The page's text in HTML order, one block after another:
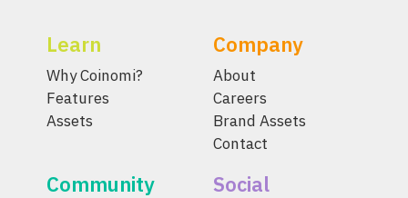
Learn
Why Coinomi?
Features
Assets
Company
About
Careers
Brand Assets
Contact
Community Social